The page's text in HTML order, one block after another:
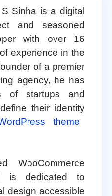
Sinha is a digital
and seasoned
with over 16
experience in the
of a premier
agency, he has
of startups and
their identity
theme
WooCommerce
is dedicated to
design accessible